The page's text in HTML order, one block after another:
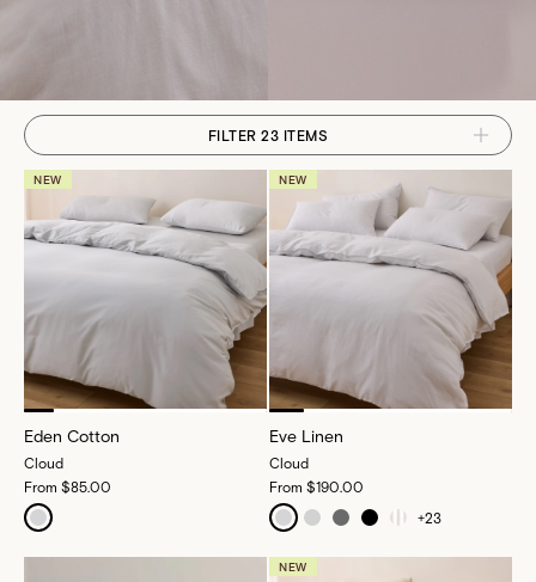
FILTER 23 ITEMS
NEW
Eden Cotton
Cloud
From $85.00
NEW
Eve Linen
Cloud
From $190.00
+23
NEW